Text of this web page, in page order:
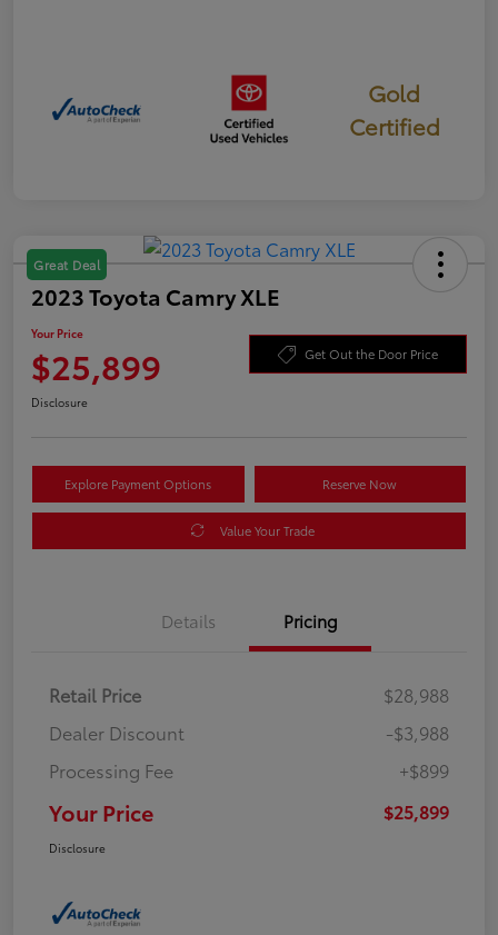
Gold
Certified
Great Deal
2023 Toyota Camry XLE
Your Price
$25,899 Get Out the Door Price
Disclosure
Explore Payment Options Reserve Now
Value Your Trade
Details Pricing
Retail Price
$28,988
Dealer Discount
-$3,988
Processing Fee
+$899
Your Price $25,899
Disclosure